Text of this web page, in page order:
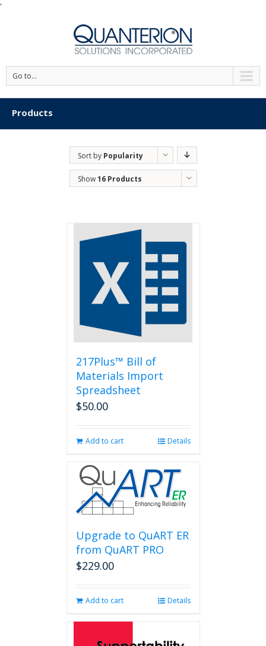
'
Go to...
Products
Sort by Popularity
Show16 Products
217Plus™ Bill of
Materials Import
Spreadsheet
$50.00
Add to cart Details
Upgrade to QuART ER
from QuART PRO
$229.00
Add to cart Details